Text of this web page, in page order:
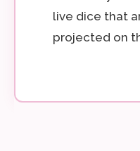
live dice that
projected on